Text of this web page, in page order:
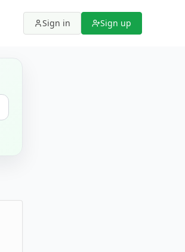
Sign in Sign up